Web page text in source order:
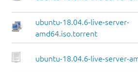
ubuntu-18.04.6-live-server-
amd64.iso.torrent
ubuntu-18.04.6-live-server-